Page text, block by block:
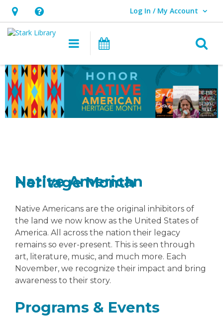
Hours
&
opens
an
overlay
Help,
opens
overlay
Log In / My Account
User Log In / My Account.
Main navigation
Attend an Event
Native
American
Heritage
Native American Heritage Month
Native Americans are the original inhibitors of
the land we now know as the United States of
America. All across the nation their legacy
remains so ever-present. This is seen through
art, literature, music, and much more. Each
November, we recognize their impact and bring
awareness to their story.
Programs & Events